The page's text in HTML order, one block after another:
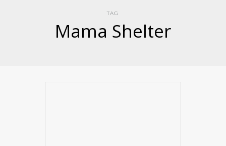
TAG
Mama Shelter